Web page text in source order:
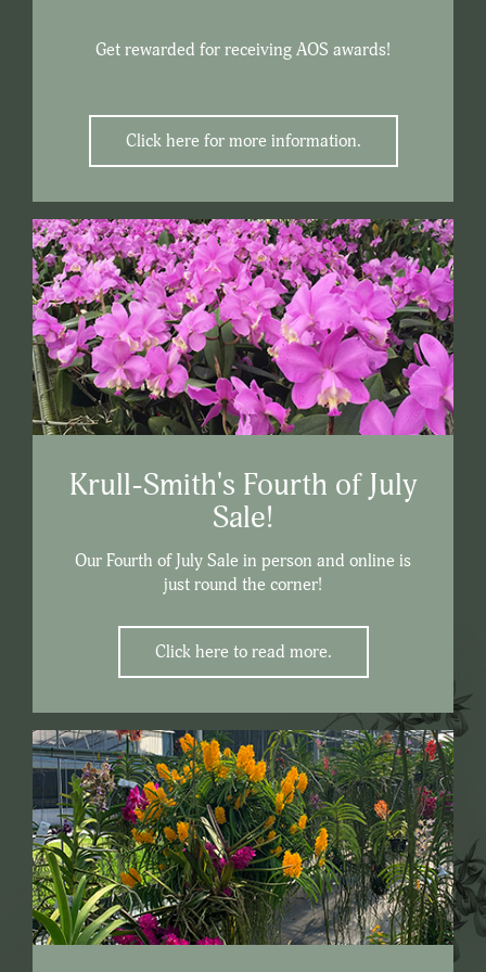
Get rewarded for receiving AOS awards!
Click here for more information.
Krull-Smith's Fourth of July
Sale!
Our Fourth of July Sale in person and online is
just round the corner!
Click here to read more.